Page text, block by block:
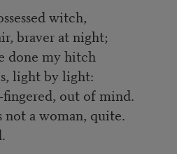
witch,
braver at night;
done my hitch
light by light:
out of mind.
a woman, quite.